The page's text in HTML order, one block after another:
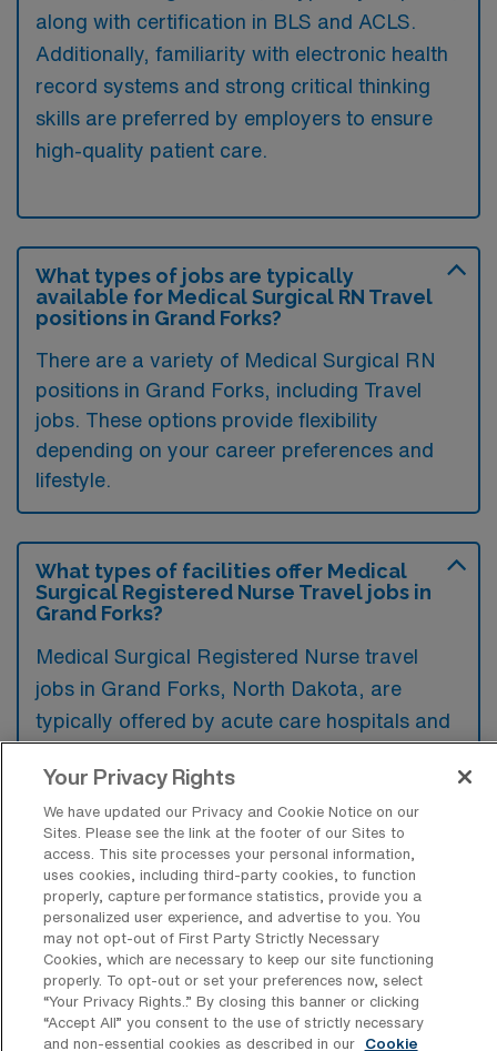
along with certification in BLS and ACLS.
Additionally, familiarity with electronic health
record systems and strong critical thinking
skills are preferred by employers to ensure
high-quality patient care.
What types of jobs are typically
available for Medical Surgical RN Travel
positions in Grand Forks?
There are a variety of Medical Surgical RN
positions in Grand Forks, including Travel
jobs. These options provide flexibility
depending on your career preferences and
lifestyle.
What types of facilities offer Medical
Surgical Registered Nurse Travel jobs in
Grand Forks?
Medical Surgical Registered Nurse travel
jobs in Grand Forks, North Dakota, are
typically offered by acute care hospitals and
comprehensive medical services. These
facilities often require nurses to support
various departments and assist in delivering
patient care across surgical and medical
units.
What kinds of work shifts are typically
Your Privacy Rights
We have updated our Privacy and Cookie Notice on our
Sites. Please see the link at the footer of our Sites to
access. This site processes your personal information,
uses cookies, including third-party cookies, to function
properly, capture performance statistics, provide you a
personalized user experience, and advertise to you. You
may not opt-out of First Party Strictly Necessary
Cookies, which are necessary to keep our site functioning
properly. To opt-out or set your preferences now, select
“Your Privacy Rights..” By closing this banner or clicking
“Accept All” you consent to the use of strictly necessary
and non-essential cookies as described in our
Cookie